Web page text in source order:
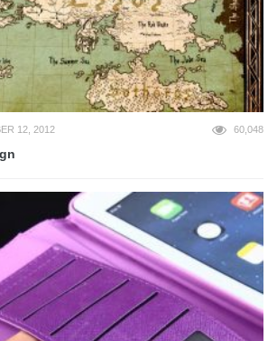
12, 2012 60,048